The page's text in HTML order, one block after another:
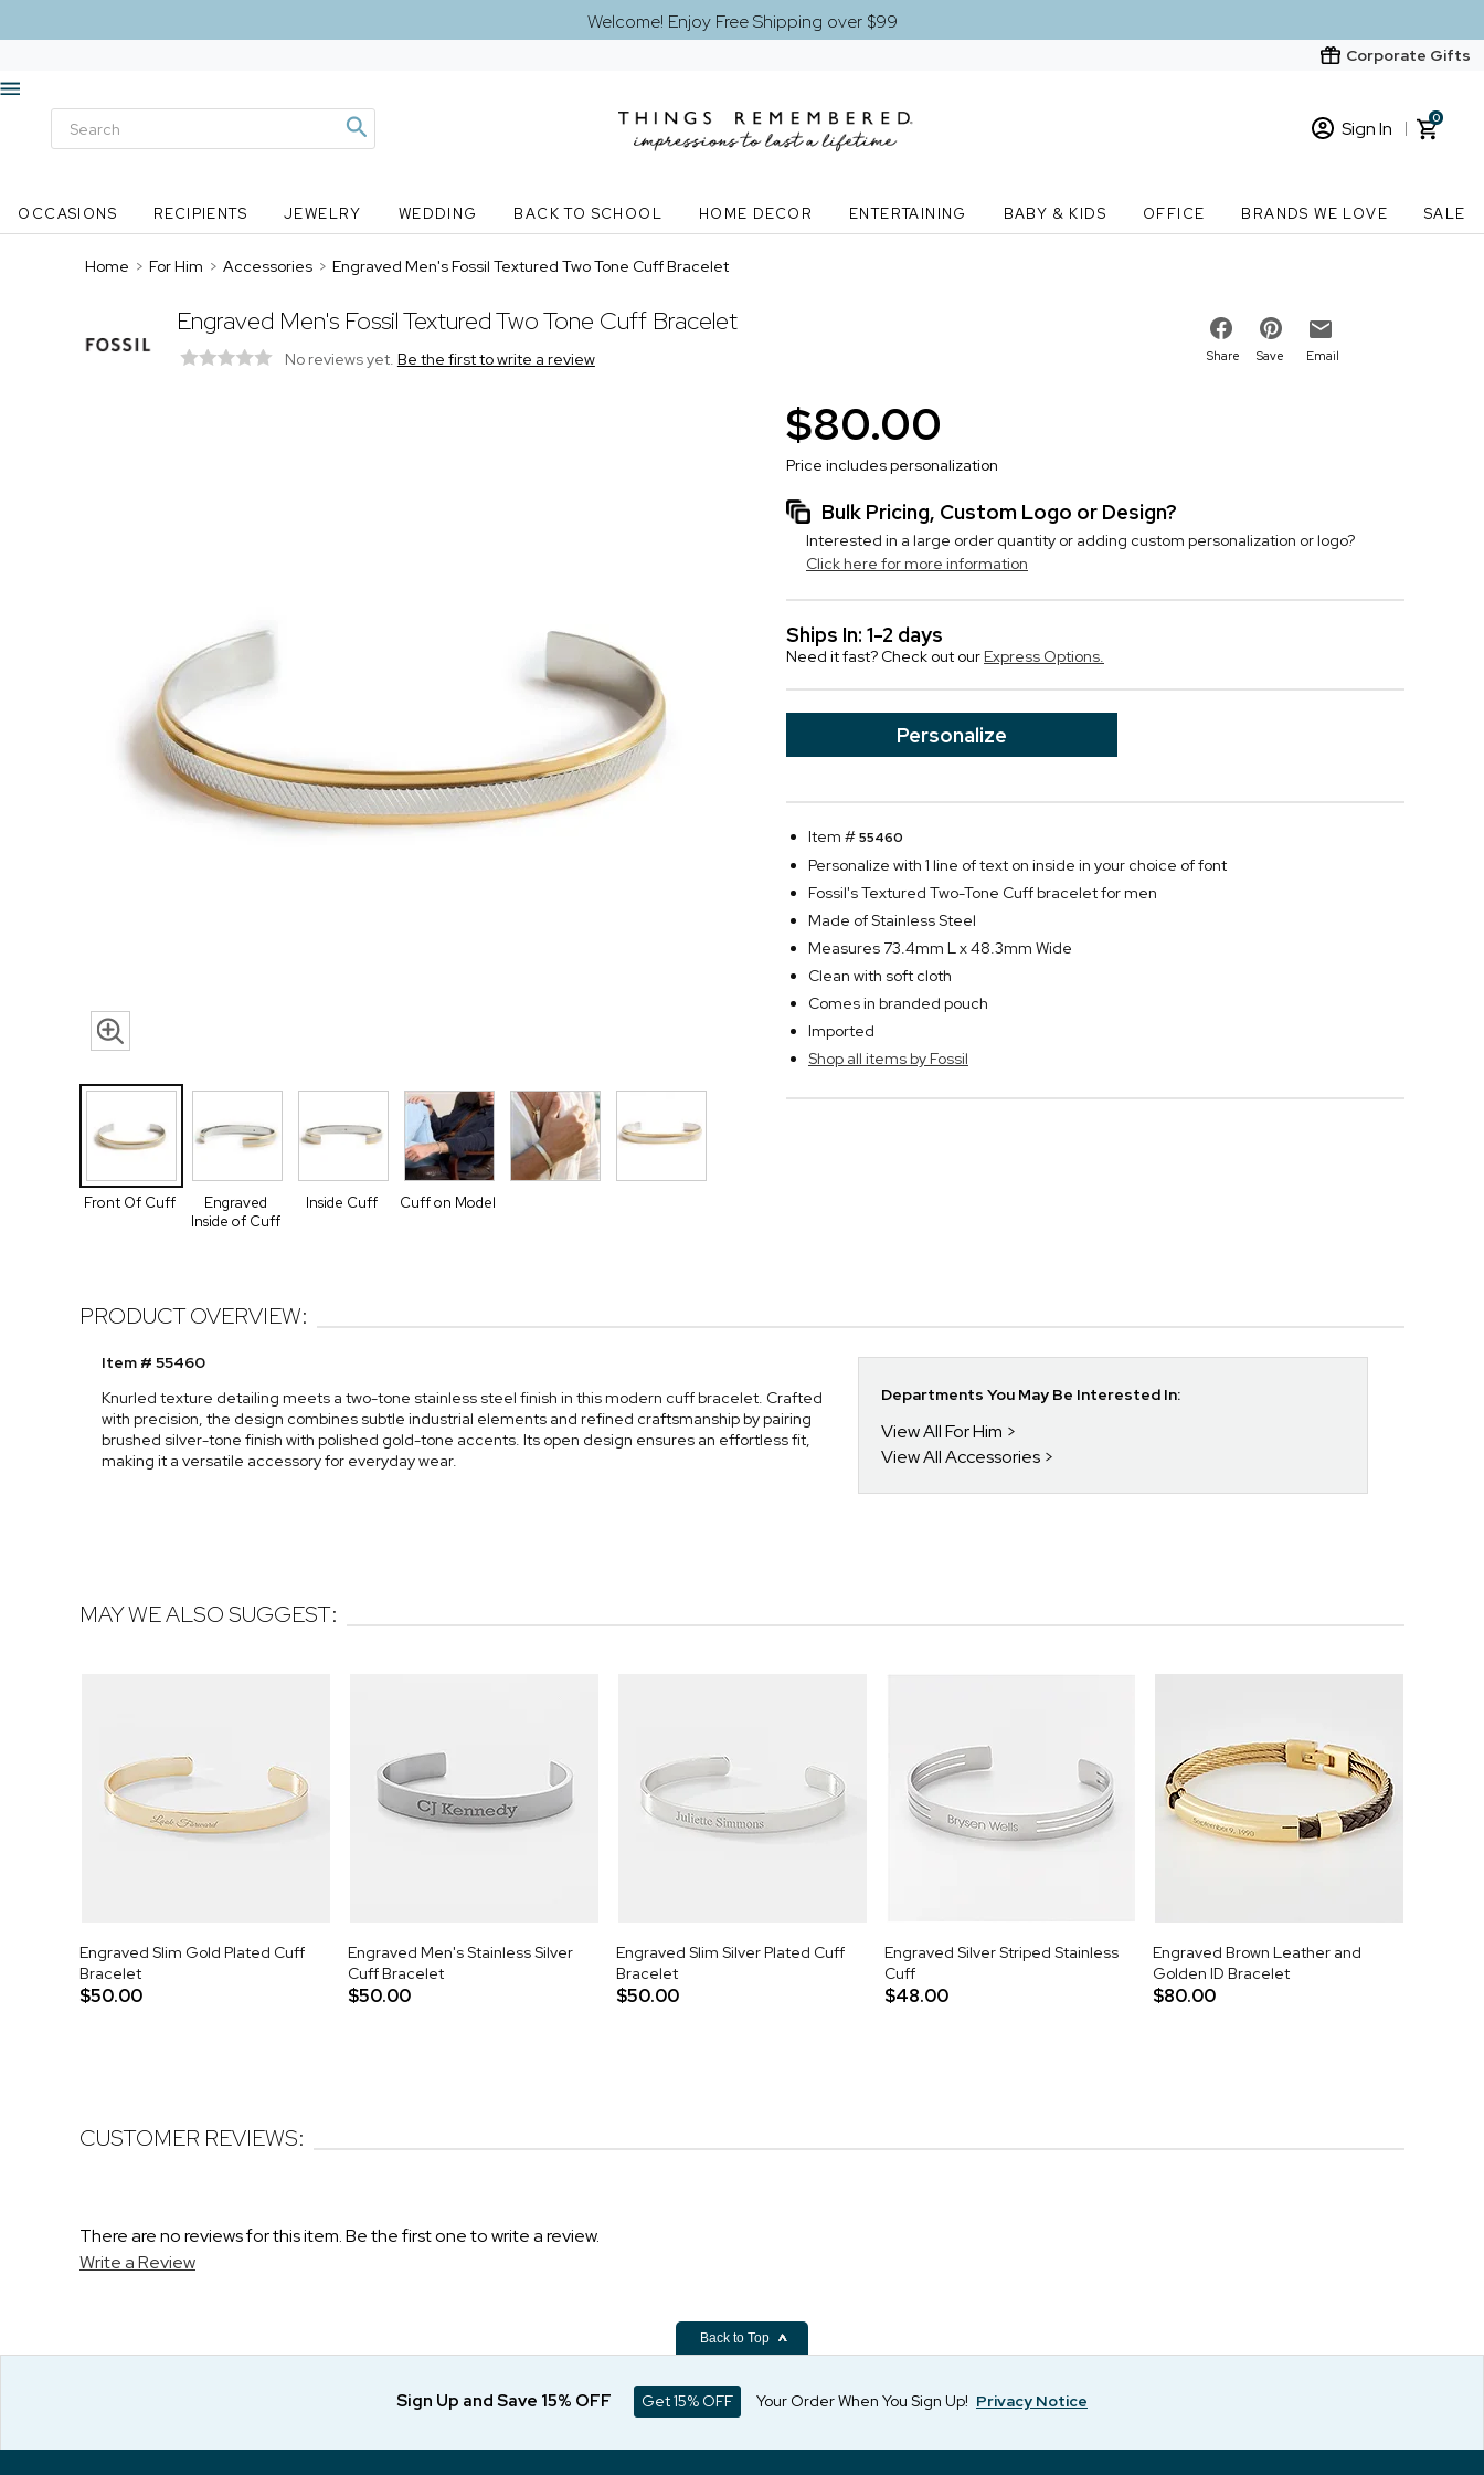
Welcome! Enjoy Free Shipping over $99
Corporate Gifts
Sign In
New Customer? Start here
0
OCCASIONS RECIPIENTS JEWELRY WEDDING BACK TO SCHOOL HOME DECOR ENTERTAINING BABY & KIDS OFFICE BRANDS WE LOVE SALE
Home > For Him > Accessories > Engraved Men's Fossil Textured Two Tone Cuff Bracelet
Engraved Men's Fossil Textured Two Tone Cuff Bracelet
No reviews yet. Be the first to write a review Share Save Email
Front Of Cuff
Engraved
Inside of Cuff
Inside Cuff Cuff on Model
$80.00
Price includes personalization
Bulk Pricing, Custom Logo or Design?
Interested in a large order quantity or adding custom personalization or logo?
Click here for more information
Ships In: 1-2 days
Need it fast? Check out our Express Options.
Personalize
Item #55460
Personalize with 1 line of text on inside in your choice of font
Fossil's Textured Two-Tone Cuff bracelet for men
Made of Stainless Steel
Measures 73.4mm L x 48.3mm Wide
Clean with soft cloth
Comes in branded pouch
Imported
Shop all items by Fossil
PRODUCT OVERVIEW:
Item # 55460
Knurled texture detailing meets a two-tone stainless steel finish in this modern cuff bracelet. Crafted
with precision, the design combines subtle industrial elements and refined craftsmanship by pairing
brushed silver-tone finish with polished gold-tone accents. Its open design ensures an effortless fit,
making it a versatile accessory for everyday wear.
Departments You May Be Interested In:
View All For Him
View All Accessories
MAY WE ALSO SUGGEST:
Engraved Slim Gold Plated Cuff
Bracelet
$50.00
Engraved Men's Stainless Silver
Cuff Bracelet
$50.00
Engraved Slim Silver Plated Cuff
Bracelet
$50.00
Engraved Silver Striped Stainless
Cuff
$48.00
Engraved Brown Leather and
Golden ID Bracelet
$80.00
CUSTOMER REVIEWS:
There are no reviews for this item. Be the first one to write a review.
Write a Review
Back to Top
Sign Up and Save 15% OFF Get 15% OFF Your Order When You Sign Up! Privacy Notice